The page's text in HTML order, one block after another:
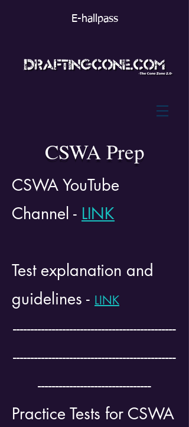
E-hallpass
CSWA Prep
CSWA YouTube
Channel - LINK
Test explanation and
guidelines - LINK
----------------------------------------------
----------------------------------------------
--------------------------------
Practice Tests for CSWA